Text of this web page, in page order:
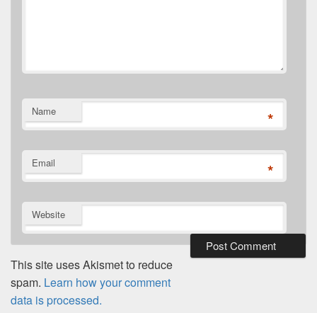
Name *
Email *
Website
This site uses Akismet to reduce
spam. Learn how your comment
data is processed.